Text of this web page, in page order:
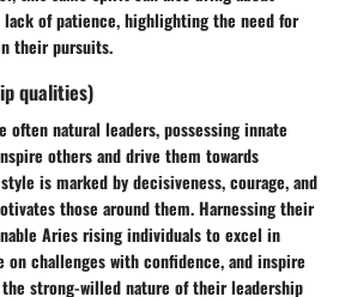
of patience, highlighting the need for
their pursuits.
qualities)
natural leaders, possessing innate
others and drive them towards
is marked by decisiveness, courage, and
those around them. Harnessing their
Aries rising individuals to excel in
challenges with confidence, and inspire
the strong-willed nature of their leadership